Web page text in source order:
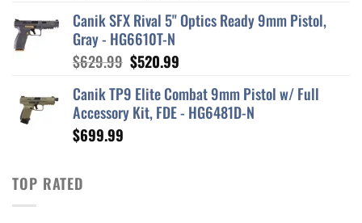
was:
$1,600.99.
is:
Canik SFX Rival 5" Optics Ready 9mm Pistol,
Gray - HG6610T-N
$629.99 Original
was:
$629.99.
$520.99
is:
$520.99.
Canik TP9 Elite Combat 9mm Pistol w/ Full
Accessory Kit, FDE - HG6481D-N
$699.99
TOP RATED